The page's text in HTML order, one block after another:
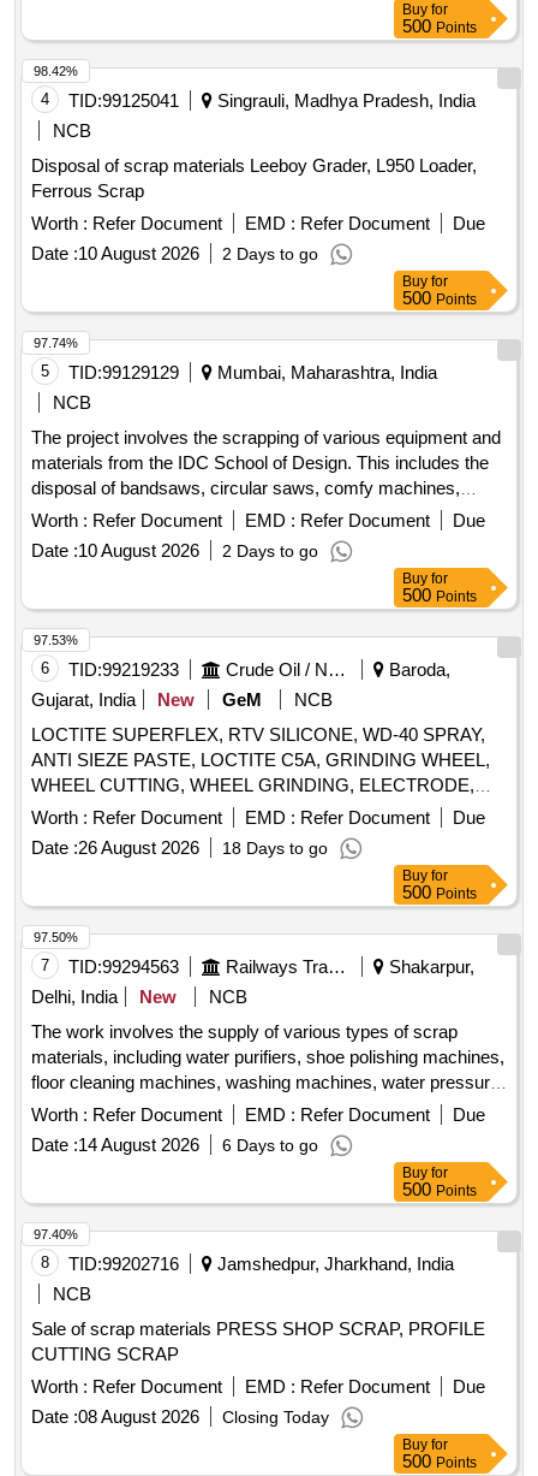
Buy for
500 Points
4 TID:99125041
Singrauli, Madhya Pradesh, India
NCB
Disposal of scrap materials Leeboy Grader, L950 Loader,
Ferrous Scrap
Worth : Refer Document EMD : Refer Document
Due
Date :10 August 2026 2 Days to go
98.42%
Buy for
500 Points
5 TID:99129129
Mumbai, Maharashtra, India
NCB
The project involves the scrapping of various equipment and
materials from the IDC School of Design. This includes the
disposal of bandsaws, circular saws, comfy machines,
heavy drills, iron racks, models, ovens, hot air ovens, black
boxes, drill machines, rusted tools, air compressors, and a
Panther lathe machine. Bandsaw, Circular Saw, Comfy
Machine, Heavy Drill, Iron Racks, Models, Neel Industries
Oven, Hot Air Oven, Black Boxes, Drill Machine, Rusted
Tools, Air Compressor, Panther Lathe Machine
Worth : Refer Document EMD : Refer Document
Due
Date :10 August 2026 2 Days to go
97.74%
Buy for
500 Points
6 TID:99219233 Crude Oil / Natural Gas / Mineral Fuels
Baroda,
Gujarat, India
New GeM
NCB
LOCTITE SUPERFLEX, RTV SILICONE, WD-40 SPRAY,
ANTI SIEZE PASTE, LOCTITE C5A, GRINDING WHEEL,
WHEEL CUTTING, WHEEL GRINDING, ELECTRODE,
AWS A5.1, CL E6013, CUTTING WHEEL, HAND PAD,
SCOTCH BRITE, CLOTH, EMERY, PAPER, SPRAY, BELT
DRESSING, HAND GLOVES, SILASTIC, RTV 736,
SILICON SEALANT, RTV 732, TAPE, TEFLON, CUTTER,
SHIM, TARPAULINE, WIRE MESH, CLEANER,
MAGNAFLUX, DEVELOPER, PENETRANT, RUSTLIC,
ROPE, NYLON, MOLYKOTE, COMPOUND, G-RAPID
PASTE, RUSTOLINE Quantity: 3065
Worth : Refer Document EMD : Refer Document
Due
Date :26 August 2026 18 Days to go
97.53%
Buy for
500 Points
7 TID:99294563 Railways Transport Services
Shakarpur,
Delhi, India
New
NCB
The work involves the supply of various types of scrap
materials, including water purifiers, shoe polishing machines,
floor cleaning machines, washing machines, water pressure
machines, water dispensers, vacuum cleaners, induction
stoves, water boilers, electric irons, and other miscellaneous
machines. These items may be in both broken and unbroken
conditions and are to be taken as is, where is. water
purifiers, shoe polishing machines, floor cleaning machines,
washing machines, water pressure machines, water
dispensers, vacuum cleaners, induction stoves, water
boilers, electric irons, miscellaneous machines
Worth : Refer Document EMD : Refer Document
Due
Date :14 August 2026 6 Days to go
97.50%
Buy for
500 Points
8 TID:99202716
Jamshedpur, Jharkhand, India
NCB
Sale of scrap materials PRESS SHOP SCRAP, PROFILE
CUTTING SCRAP
Worth : Refer Document EMD : Refer Document
Due
Date :08 August 2026 Closing Today
97.40%
Buy for
500 Points